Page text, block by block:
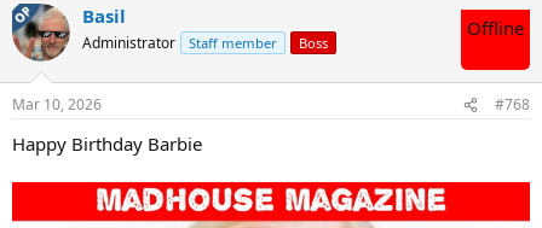
c
t
i
s
OP Basil
Administrator Staff member Boss
Offline
Mar 10, 2026 #768
Happy Birthday Barbie